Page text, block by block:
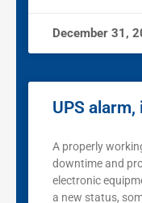
December 31,
UPS
A properly
downtime and
electronic
a new status,